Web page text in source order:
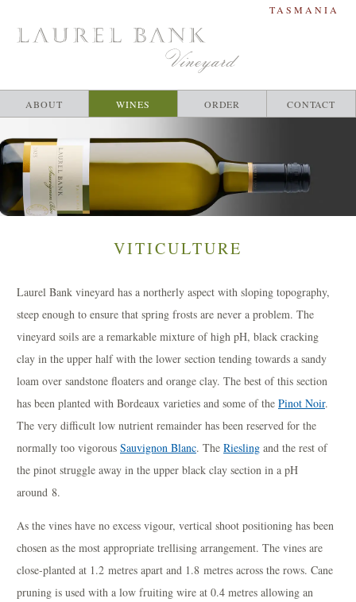
TASMANIA
ABOUT WINES
SAUVIGNON BLANC
CABERNET MERLOT
ORDER CONTACT
VITICULTURE
Laurel Bank vineyard has a northerly aspect with sloping topography,
steep enough to ensure that spring frosts are never a problem. The
vineyard soils are a remarkable mixture of high pH, black cracking
clay in the upper half with the lower section tending towards a sandy
loam over sandstone floaters and orange clay. The best of this section
has been planted with Bordeaux varieties and some of the Pinot Noir.
The very difficult low nutrient remainder has been reserved for the
normally too vigorous Sauvignon Blanc. The Riesling and the rest of
the pinot struggle away in the upper black clay section in a pH
around 8.
As the vines have no excess vigour, vertical shoot positioning has been
chosen as the most appropriate trellising arrangement. The vines are
close-planted at 1.2 metres apart and 1.8 metres across the rows. Cane
pruning is used with a low fruiting wire at 0.4 metres allowing an